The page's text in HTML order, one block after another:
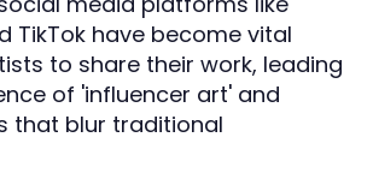
TikTok have become vital
to share their work, leading
of 'influencer art' and
that blur traditional